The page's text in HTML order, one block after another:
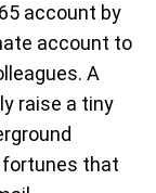
account by
account to
A
raise a tiny
that